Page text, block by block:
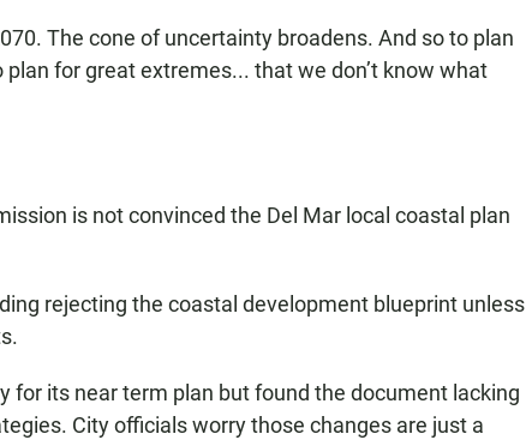
The cone of uncertainty broadens. And so to plan
for great extremes... that we don’t know what
is not convinced the Del Mar local coastal plan
rejecting the coastal development blueprint unless
for its near term plan but found the document lacking
City officials worry those changes are just a